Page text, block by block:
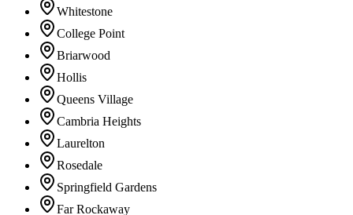
Whitestone
College Point
Briarwood
Hollis
Queens Village
Cambria Heights
Laurelton
Rosedale
Springfield Gardens
Far Rockaway